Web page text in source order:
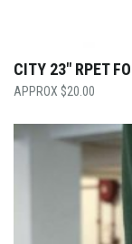
CITY 23″ RPET
$20.00